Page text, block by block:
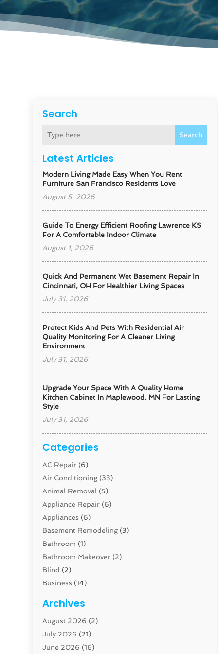
Search
Search
Latest Articles
Modern Living Made Easy When You Rent
Furniture San Francisco Residents Love
August 5, 2026
Guide To Energy Efficient Roofing Lawrence KS
For A Comfortable Indoor Climate
August 1, 2026
Quick And Permanent Wet Basement Repair In
Cincinnati, OH For Healthier Living Spaces
July 31, 2026
Protect Kids And Pets With Residential Air
Quality Monitoring For A Cleaner Living
Environment
July 31, 2026
Upgrade Your Space With A Quality Home
Kitchen Cabinet In Maplewood, MN For Lasting
Style
July 31, 2026
Categories
AC Repair (6)
Air Conditioning(33)
Animal Removal (5)
Appliance Repair (6)
Appliances (6)
Basement Remodeling(3)
Bathroom (1)
Bathroom Makeover (2)
Blind (2)
Business (14)
Carpenter(1)
Carpet And Floor Cleaners
Carpet Cleaning Service
Cleaning(46)
Archives
August 2026 (2)
July 2026 (21)
June 2026 (16)